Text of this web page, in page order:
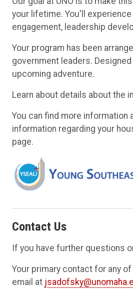
your lifetime. You'll
engagement, leadership
Your program has been
government leaders.
upcoming adventure.
Learn about details about the
You can find more
information regarding your
page.
Contact Us
If you have further questions
Your primary contact for any
email at